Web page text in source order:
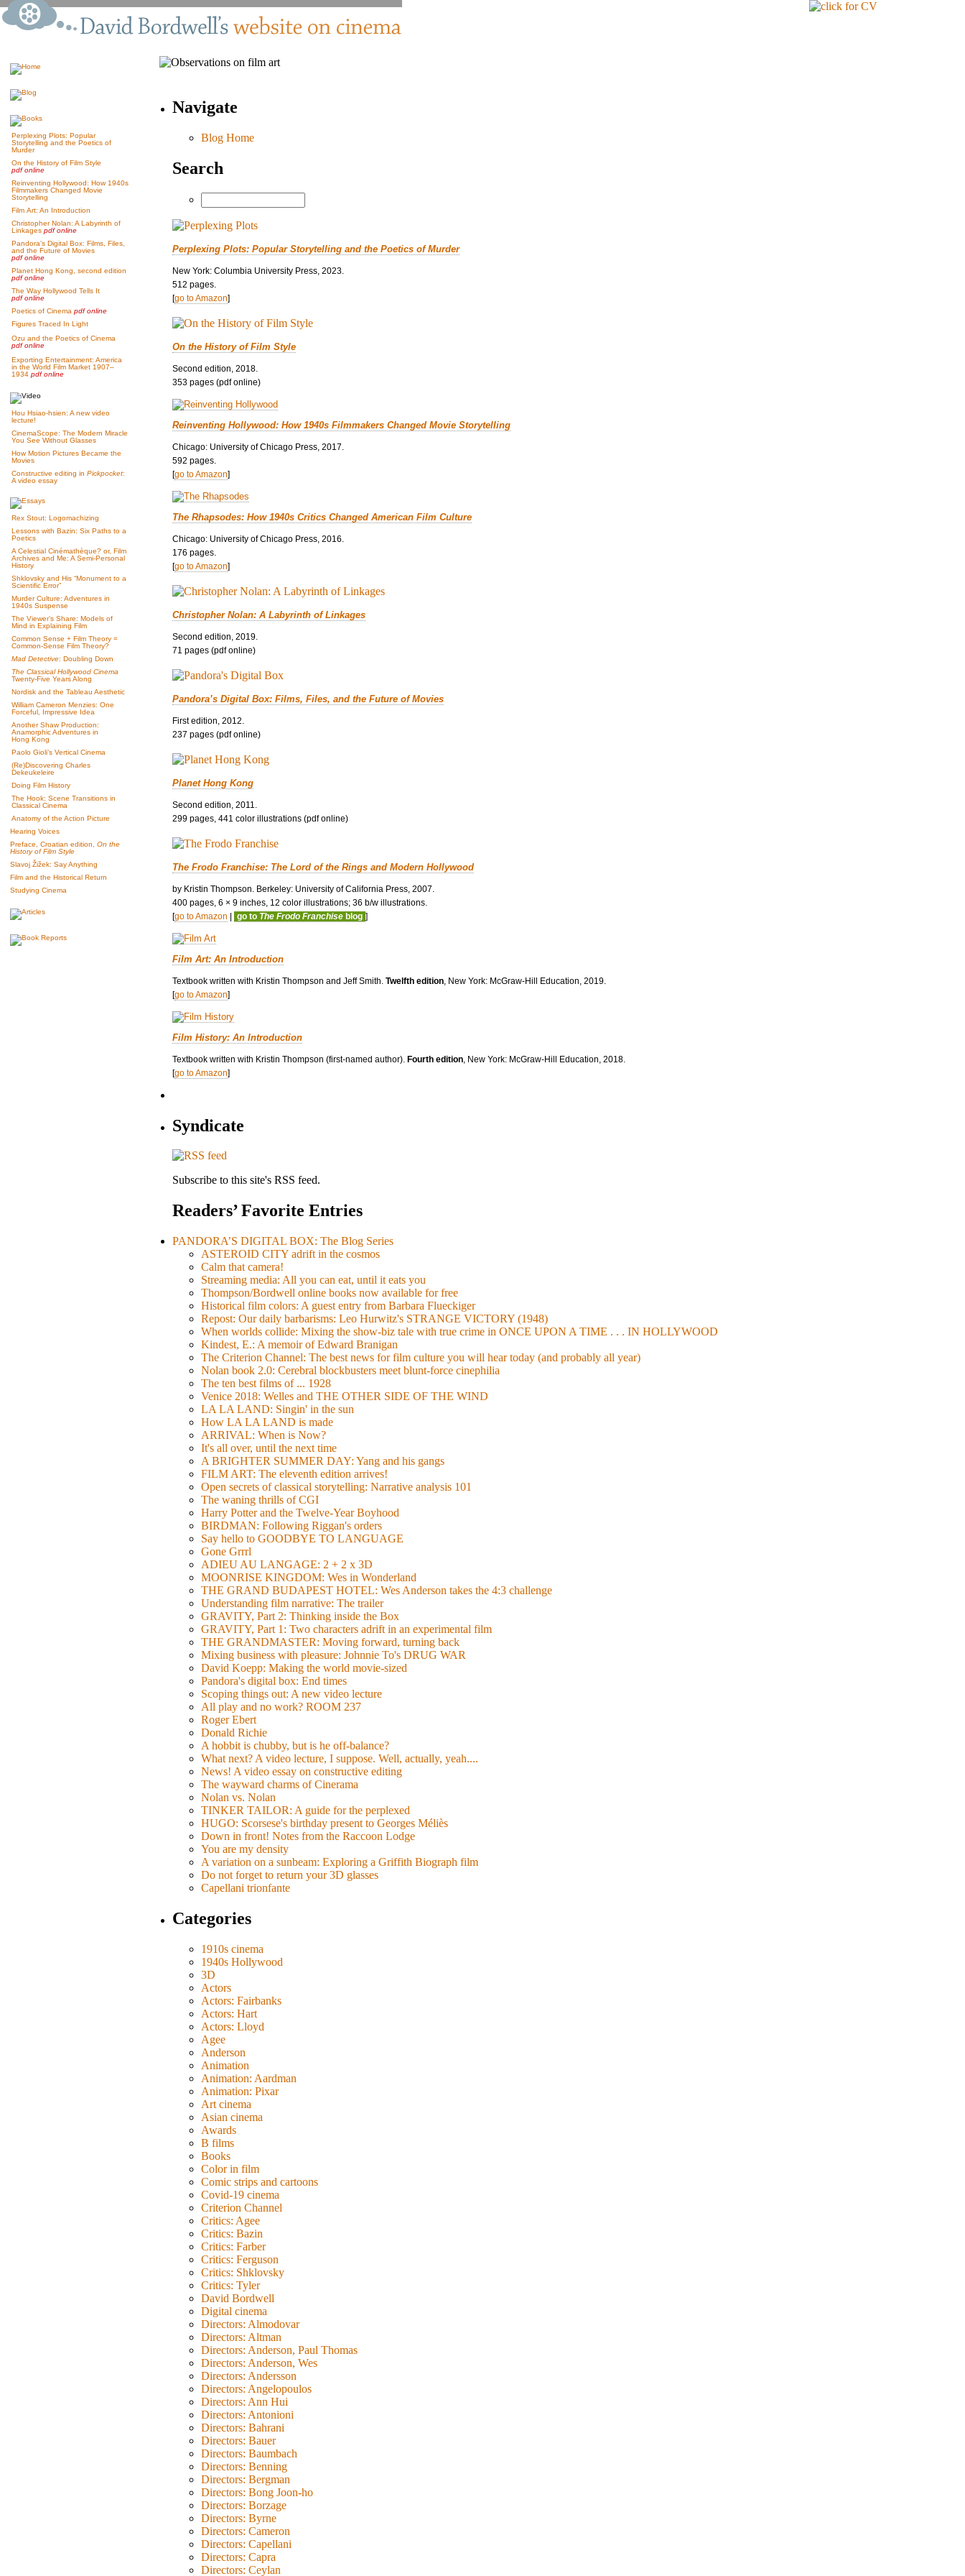
Perplexing Plots: Popular
Storytelling and the Poetics of
Murder
On the History of Film Style
pdf online
Reinventing Hollywood: How 1940s
Filmmakers Changed Movie
Storytelling
Film Art: An Introduction
Christopher Nolan: A Labyrinth of
Linkages pdf online
Pandora’s Digital Box: Films, Files,
and the Future of Movies
pdf online
Planet Hong Kong, second edition
pdf online
The Way Hollywood Tells It
pdf online
Poetics of Cinema pdf online
Figures Traced In Light
Ozu and the Poetics of Cinema
pdf online
Exporting Entertainment: America
in the World Film Market 1907–
1934 pdf online
Hou Hsiao-hsien: A new video
lecture!
CinemaScope: The Modern Miracle
You See Without Glasses
How Motion Pictures Became the
Movies
Constructive editing in Pickpocket:
A video essay
Rex Stout: Logomachizing
Lessons with Bazin: Six Paths to a
Poetics
A Celestial Cinémathèque? or, Film
Archives and Me: A Semi-Personal
History
Shklovsky and His “Monument to a
Scientific Error”
Murder Culture: Adventures in
1940s Suspense
The Viewer’s Share: Models of
Mind in Explaining Film
Common Sense + Film Theory =
Common-Sense Film Theory?
Mad Detective: Doubling Down
The Classical Hollywood Cinema
Twenty-Five Years Along
Nordisk and the Tableau Aesthetic
William Cameron Menzies: One
Forceful, Impressive Idea
Another Shaw Production:
Anamorphic Adventures in
Hong Kong
Paolo Gioli’s Vertical Cinema
(Re)Discovering Charles
Dekeukeleire
Doing Film History
The Hook: Scene Transitions in
Classical Cinema
Anatomy of the Action Picture
Hearing Voices
Preface, Croatian edition, On the
History of Film Style
Slavoj Žižek: Say Anything
Film and the Historical Return
Studying Cinema
Navigate
Blog Home
Search
Perplexing Plots: Popular Storytelling and the Poetics of Murder
New York: Columbia University Press, 2023.
512 pages.
[go to Amazon]
On the History of Film Style
Second edition, 2018.
353 pages (pdf online)
Reinventing Hollywood: How 1940s Filmmakers Changed Movie Storytelling
Chicago: University of Chicago Press, 2017.
592 pages.
[go to Amazon]
The Rhapsodes: How 1940s Critics Changed American Film Culture
Chicago: University of Chicago Press, 2016.
176 pages.
[go to Amazon]
Christopher Nolan: A Labyrinth of Linkages
Second edition, 2019.
71 pages (pdf online)
Pandora’s Digital Box: Films, Files, and the Future of Movies
First edition, 2012.
237 pages (pdf online)
Planet Hong Kong
Second edition, 2011.
299 pages, 441 color illustrations (pdf online)
The Frodo Franchise: The Lord of the Rings and Modern Hollywood
by Kristin Thompson. Berkeley: University of California Press, 2007.
400 pages, 6 × 9 inches, 12 color illustrations; 36 b/w illustrations.
[go to Amazon | go to The Frodo Franchise blog ]
Film Art: An Introduction
Textbook written with Kristin Thompson and Jeff Smith. Twelfth edition , New York: McGraw-Hill Education, 2019.
[go to Amazon]
Film History: An Introduction
Textbook written with Kristin Thompson (first-named author). Fourth edition , New York: McGraw-Hill Education, 2018.
[go to Amazon]
Syndicate
Subscribe to this site's RSS feed.
Readers’ Favorite Entries
PANDORA’S DIGITAL BOX: The Blog Series
ASTEROID CITY adrift in the cosmos
Calm that camera!
Streaming media: All you can eat, until it eats you
Thompson/Bordwell online books now available for free
Historical film colors: A guest entry from Barbara Flueckiger
Repost: Our daily barbarisms: Leo Hurwitz's STRANGE VICTORY (1948)
When worlds collide: Mixing the show-biz tale with true crime in ONCE UPON A TIME . . . IN HOLLYWOOD
Kindest, E.: A memoir of Edward Branigan
The Criterion Channel: The best news for film culture you will hear today (and probably all year)
Nolan book 2.0: Cerebral blockbusters meet blunt-force cinephilia
The ten best films of ... 1928
Venice 2018: Welles and THE OTHER SIDE OF THE WIND
LA LA LAND: Singin' in the sun
How LA LA LAND is made
ARRIVAL: When is Now?
It's all over, until the next time
A BRIGHTER SUMMER DAY: Yang and his gangs
FILM ART: The eleventh edition arrives!
Open secrets of classical storytelling: Narrative analysis 101
The waning thrills of CGI
Harry Potter and the Twelve-Year Boyhood
BIRDMAN: Following Riggan's orders
Say hello to GOODBYE TO LANGUAGE
Gone Grrrl
ADIEU AU LANGAGE: 2 + 2 x 3D
MOONRISE KINGDOM: Wes in Wonderland
THE GRAND BUDAPEST HOTEL: Wes Anderson takes the 4:3 challenge
Understanding film narrative: The trailer
GRAVITY, Part 2: Thinking inside the Box
GRAVITY, Part 1: Two characters adrift in an experimental film
THE GRANDMASTER: Moving forward, turning back
Mixing business with pleasure: Johnnie To's DRUG WAR
David Koepp: Making the world movie-sized
Pandora's digital box: End times
Scoping things out: A new video lecture
All play and no work? ROOM 237
Roger Ebert
Donald Richie
A hobbit is chubby, but is he off-balance?
What next? A video lecture, I suppose. Well, actually, yeah....
News! A video essay on constructive editing
The wayward charms of Cinerama
Nolan vs. Nolan
TINKER TAILOR: A guide for the perplexed
HUGO: Scorsese's birthday present to Georges Méliès
Down in front! Notes from the Raccoon Lodge
You are my density
A variation on a sunbeam: Exploring a Griffith Biograph film
Do not forget to return your 3D glasses
Capellani trionfante
Categories
1910s cinema
1940s Hollywood
3D
Actors
Actors: Fairbanks
Actors: Hart
Actors: Lloyd
Agee
Anderson
Animation
Animation: Aardman
Animation: Pixar
Art cinema
Asian cinema
Awards
B films
Books
Color in film
Comic strips and cartoons
Covid-19 cinema
Criterion Channel
Critics: Agee
Critics: Bazin
Critics: Farber
Critics: Ferguson
Critics: Shklovsky
Critics: Tyler
David Bordwell
Digital cinema
Directors: Almodovar
Directors: Altman
Directors: Anderson, Paul Thomas
Directors: Anderson, Wes
Directors: Andersson
Directors: Angelopoulos
Directors: Ann Hui
Directors: Antonioni
Directors: Bahrani
Directors: Bauer
Directors: Baumbach
Directors: Benning
Directors: Bergman
Directors: Bong Joon-ho
Directors: Borzage
Directors: Byrne
Directors: Cameron
Directors: Capellani
Directors: Capra
Directors: Ceylan